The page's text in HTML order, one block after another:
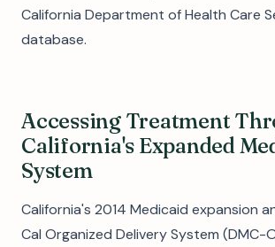
California Department of Health Care
database.
Accessing Treatment
California's Expanded
System
California's 2014 Medicaid expansion
Cal Organized Delivery System (DMC-